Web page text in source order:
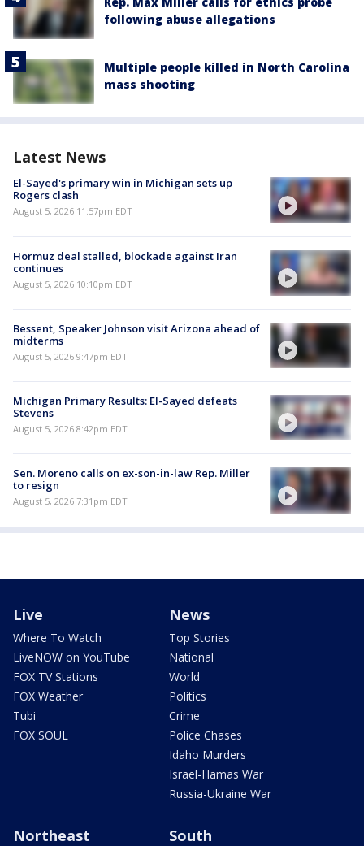
following abuse allegations
Multiple people killed in North Carolina
mass shooting
Latest News
El-Sayed's primary win in Michigan sets up
Rogers clash
August 5, 2026 11:57pm EDT
Hormuz deal stalled, blockade against Iran
continues
August 5, 2026 10:10pm EDT
Bessent, Speaker Johnson visit Arizona ahead of
midterms
August 5, 2026 9:47pm EDT
Michigan Primary Results: El-Sayed defeats
Stevens
August 5, 2026 8:42pm EDT
Sen. Moreno calls on ex-son-in-law Rep. Miller
to resign
August 5, 2026 7:31pm EDT
Live
Where To Watch
LiveNOW on YouTube
FOX TV Stations
FOX Weather
Tubi
FOX SOUL
News
Top Stories
National
World
Politics
Crime
Police Chases
Idaho Murders
Israel-Hamas War
Russia-Ukraine War
Northeast South